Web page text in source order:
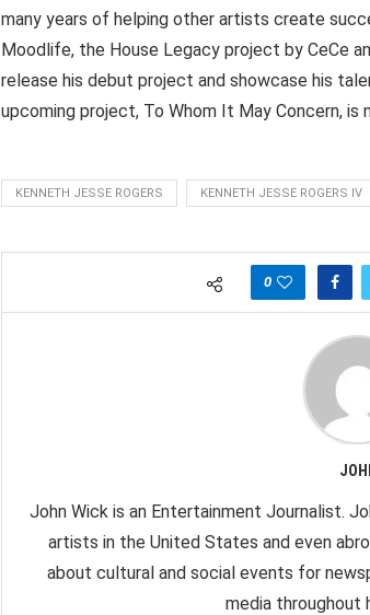
many years of helping other artists create
Moodlife, the House Legacy project by CeCe
release his debut project and showcase his
upcoming project, To Whom It May Concern, is
KENNETH JESSE ROGERS KENNETH JESSE ROGERS IV
0
John Wick is an Entertainment Journalist.
artists in the United States and even
about cultural and social events for
media throughout